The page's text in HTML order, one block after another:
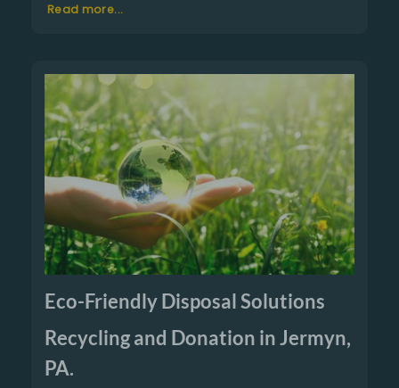
Read more...
Eco-Friendly Disposal Solutions
Recycling and Donation in Jermyn,
PA.